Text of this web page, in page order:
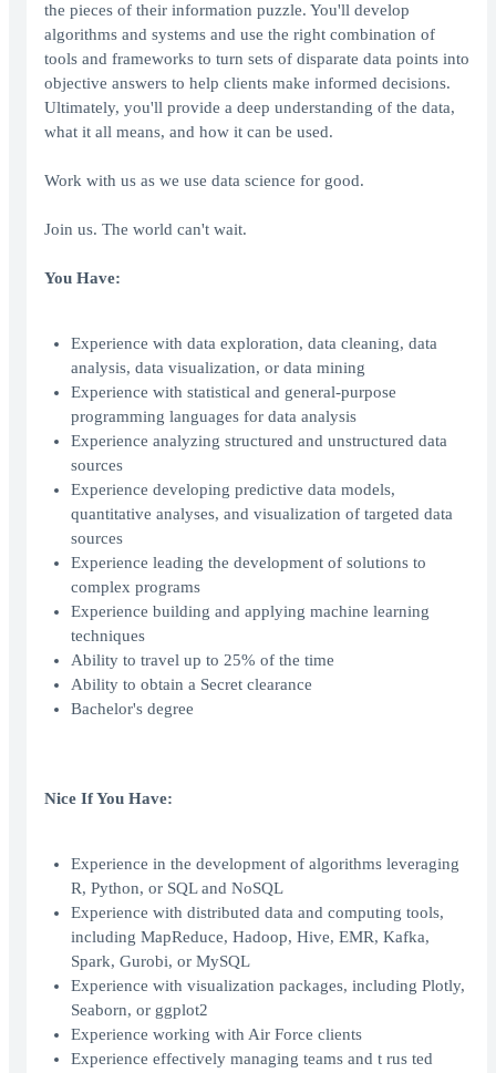
the pieces of their information puzzle. You'll develop
algorithms and systems and use the right combination of
tools and frameworks to turn sets of disparate data points into
objective answers to help clients make informed decisions.
Ultimately, you'll provide a deep understanding of the data,
what it all means, and how it can be used.
Work with us as we use data science for good.
Join us. The world can't wait.
You Have:
Experience with data exploration, data cleaning, data
analysis, data visualization, or data mining
Experience with statistical and general-purpose
programming languages for data analysis
Experience analyzing structured and unstructured data
sources
Experience developing predictive data models,
quantitative analyses, and visualization of targeted data
sources
Experience leading the development of solutions to
complex programs
Experience building and applying machine learning
techniques
Ability to travel up to 25% of the time
Ability to obtain a Secret clearance
Bachelor's degree
Nice If You Have:
Experience in the development of algorithms leveraging
R, Python, or SQL and NoSQL
Experience with distributed data and computing tools,
including MapReduce, Hadoop, Hive, EMR, Kafka,
Spark, Gurobi, or MySQL
Experience with visualization packages, including Plotly,
Seaborn, or ggplot2
Experience working with Air Force clients
Experience effectively managing teams and t rus ted